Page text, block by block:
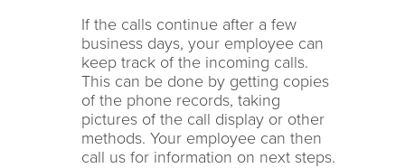
If the calls continue after a few
business days, your employee can
keep track of the incoming calls.
This can be done by getting copies
of the phone records, taking
pictures of the call display or other
methods. Your employee can then
call us for information on next steps.